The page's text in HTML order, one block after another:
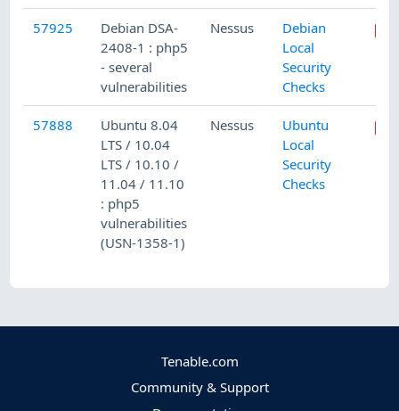
57925
Debian DSA-
2408-1 : php5
- several
vulnerabilities
Nessus
Debian
Local
Security
Checks
57888
Ubuntu 8.04
LTS / 10.04
LTS / 10.10 /
11.04 / 11.10
: php5
vulnerabilities
(USN-1358-1)
Nessus
Ubuntu
Local
Security
Checks
Tenable.com
Community & Support